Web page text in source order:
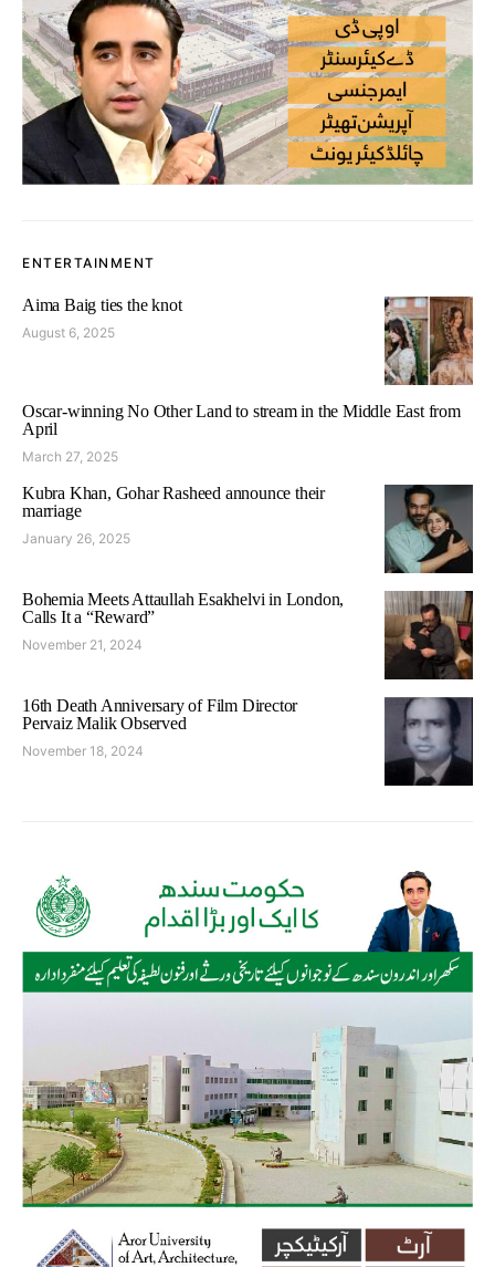
ENTERTAINMENT
Aima Baig ties the knot
August 6, 2025
Oscar-winning No Other Land to stream in the Middle East from
April
March 27, 2025
Kubra Khan, Gohar Rasheed announce their
marriage
January 26, 2025
Bohemia Meets Attaullah Esakhelvi in London,
Calls It a “Reward”
November 21, 2024
16th Death Anniversary of Film Director
Pervaiz Malik Observed
November 18, 2024